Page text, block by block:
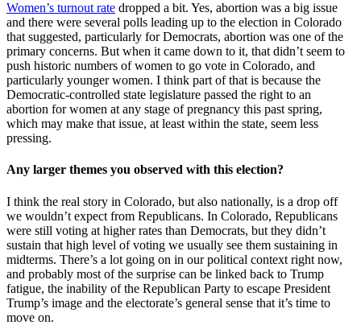
Women’s turnout rate dropped a bit. Yes, abortion was a big issue
and there were several polls leading up to the election in Colorado
that suggested, particularly for Democrats, abortion was one of the
primary concerns. But when it came down to it, that didn’t seem to
push historic numbers of women to go vote in Colorado, and
particularly younger women. I think part of that is because the
Democratic-controlled state legislature passed the right to an
abortion for women at any stage of pregnancy this past spring,
which may make that issue, at least within the state, seem less
pressing.
Any larger themes you observed with this election?
I think the real story in Colorado, but also nationally, is a drop off
we wouldn’t expect from Republicans. In Colorado, Republicans
were still voting at higher rates than Democrats, but they didn’t
sustain that high level of voting we usually see them sustaining in
midterms. There’s a lot going on in our political context right now,
and probably most of the surprise can be linked back to Trump
fatigue, the inability of the Republican Party to escape President
Trump’s image and the electorate’s general sense that it’s time to
move on.